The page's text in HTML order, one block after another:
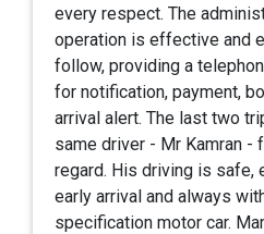
every respect. The
operation is effective and
follow, providing a
for notification, payment,
arrival alert. The last two
same driver - Mr Kamran -
regard. His driving is safe,
early arrival and always
specification motor car.